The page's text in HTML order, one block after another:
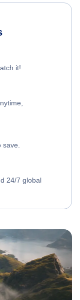
it!
save.
24/7 global